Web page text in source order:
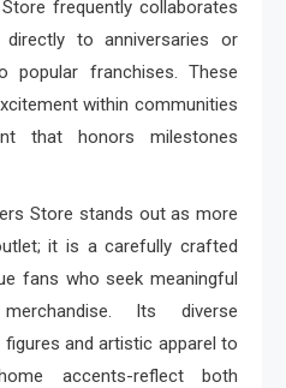
frequently collaborates
to anniversaries or
popular franchises. These
within communities
that honors milestones
Store stands out as more
it is a carefully crafted
fans who seek meaningful
Its diverse
and artistic apparel to
accents-reflect both